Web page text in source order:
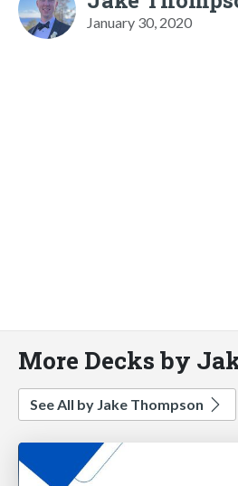
January 30, 2020
More Decks by
See All by Jake Thompson